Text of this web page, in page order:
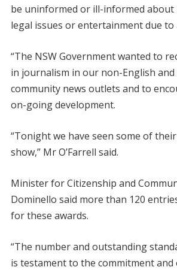
be uninformed or ill-informed about
legal issues or entertainment due to
“The NSW Government wanted to
in journalism in our non-English
community news outlets and to
on-going development.
“Tonight we have seen some of
show,” Mr O’Farrell said.
Minister for Citizenship and
Dominello said more than 120
for these awards.
“The number and outstanding
is testament to the commitment